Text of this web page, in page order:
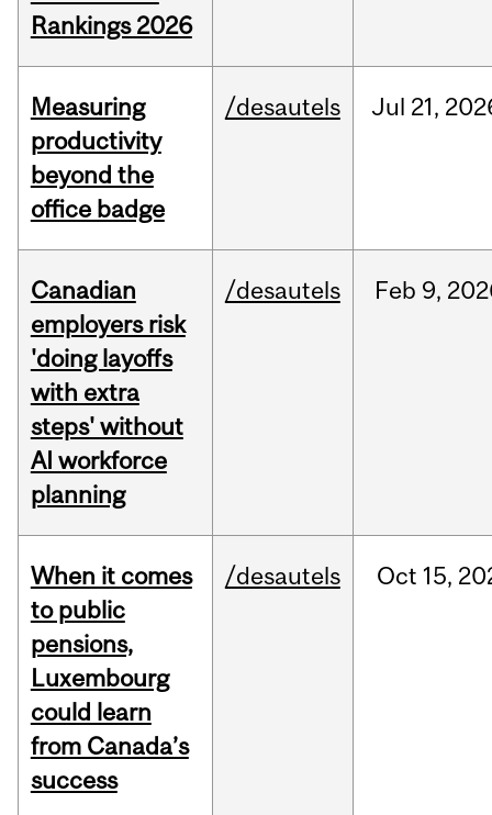
Rankings 2026
Measuring
productivity
beyond the
office badge
/desautels Jul 21,
Canadian
employers risk
'doing layoffs
with extra
steps' without
AI workforce
planning
/desautels Feb 9,
When it comes
to public
pensions,
Luxembourg
could learn
from Canada’s
success
/desautels Oct 15,